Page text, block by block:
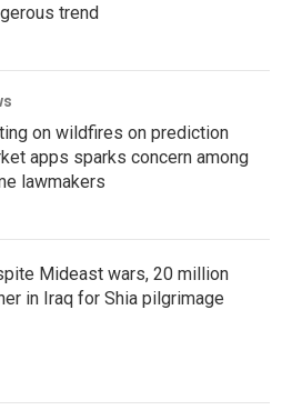
trend
on wildfires on prediction
apps sparks concern among
lawmakers
Mideast wars, 20 million
in Iraq for Shia pilgrimage